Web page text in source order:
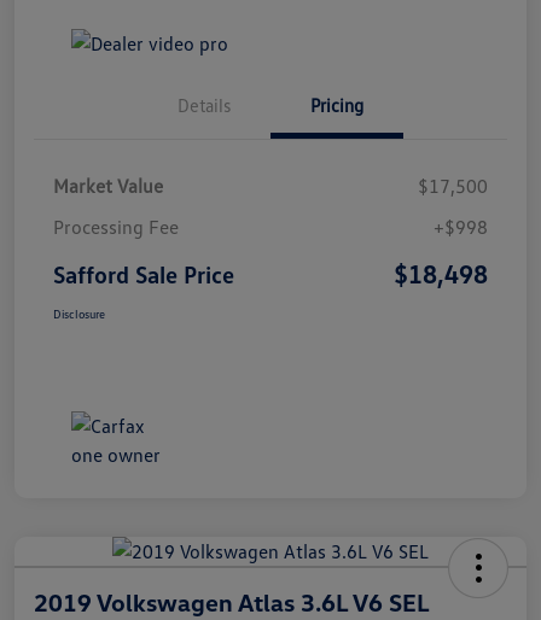
Details Pricing
Market Value
$17,500
Processing Fee
+$998
Safford Sale Price $18,498
Disclosure
2019 Volkswagen Atlas 3.6L V6 SEL